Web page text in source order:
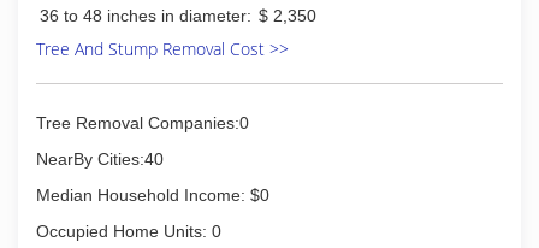
36 to 48 inches in diameter: $ 2,350
Tree And Stump Removal Cost >>
Tree Removal Companies:0
NearBy Cities:40
Median Household Income: $0
Occupied Home Units: 0